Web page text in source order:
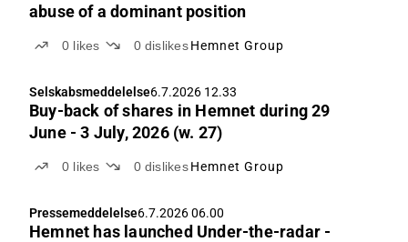
abuse of a dominant position
0 likes 0 dislikes Hemnet Group
Selskabsmeddelelse6.7.2026 12.33
Buy-back of shares in Hemnet during 29
June - 3 July, 2026 (w. 27)
0 likes 0 dislikes Hemnet Group
Pressemeddelelse6.7.2026 06.00
Hemnet has launched Under-the-radar -